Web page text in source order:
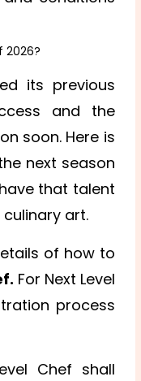
2026?
its previous
and the
soon. Here is
next season
that talent
art.
of how to
For Next Level
process
Chef shall